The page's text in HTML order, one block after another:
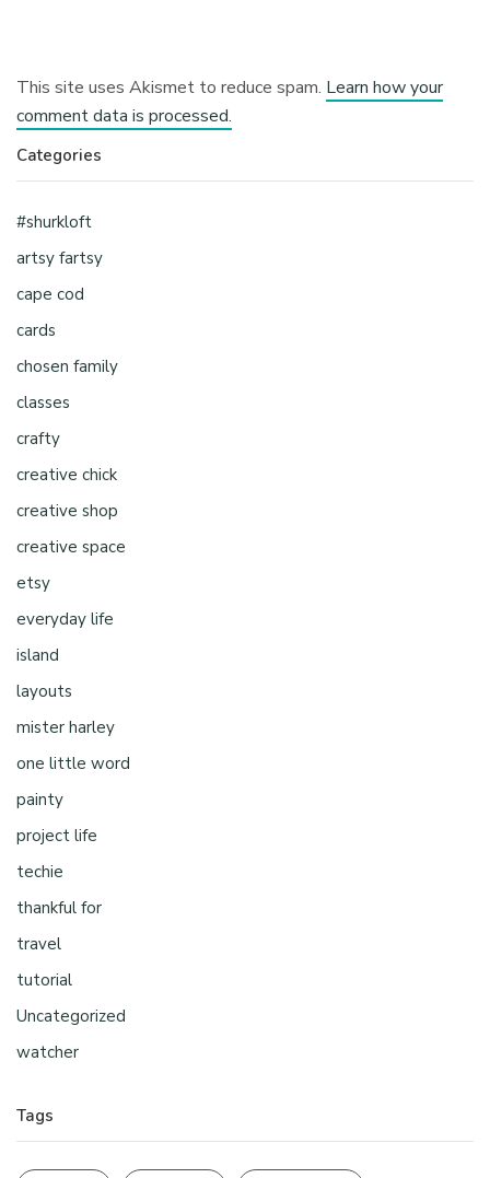
This site uses Akismet to reduce spam. Learn how your
comment data is processed.
Categories
#shurkloft
artsy fartsy
cape cod
cards
chosen family
classes
crafty
creative chick
creative shop
creative space
etsy
everyday life
island
layouts
mister harley
one little word
painty
project life
techie
thankful for
travel
tutorial
Uncategorized
watcher
Tags